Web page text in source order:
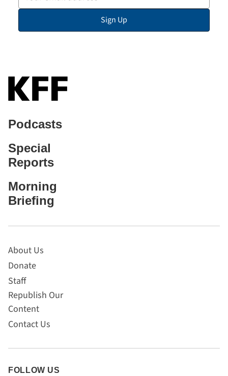
Email
Sign Up
Podcasts
Special
Reports
Morning
Briefing
About Us
Donate
Staff
Republish Our
Content
Contact Us
FOLLOW US